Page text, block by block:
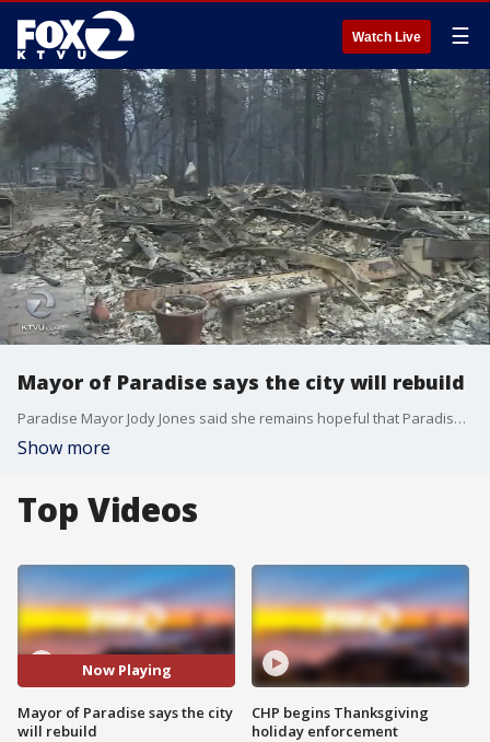
Watch Live ☰
Mayor of Paradise says the city will rebuild
Paradise Mayor Jody Jones said she remains hopeful that Paradise will eventually recover and be even stronger than before the fire.?
Show more
Top Videos
Now Playing
Mayor of Paradise says the city
will rebuild
CHP begins Thanksgiving
holiday enforcement